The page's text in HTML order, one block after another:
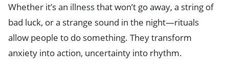
Whether it’s an illness that won’t go away, a string of
bad luck, or a strange sound in the night—rituals
allow people to do something. They transform
anxiety into action, uncertainty into rhythm.